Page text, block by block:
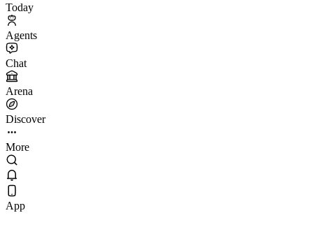
Today
Agents
Chat
Arena
Discover
More
App